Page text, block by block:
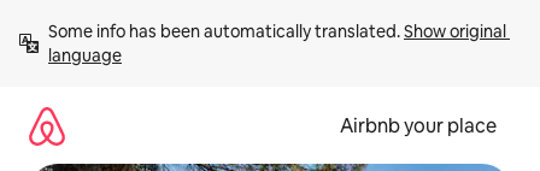
content
Some info has been automatically translated. Show original
language
Airbnb your place